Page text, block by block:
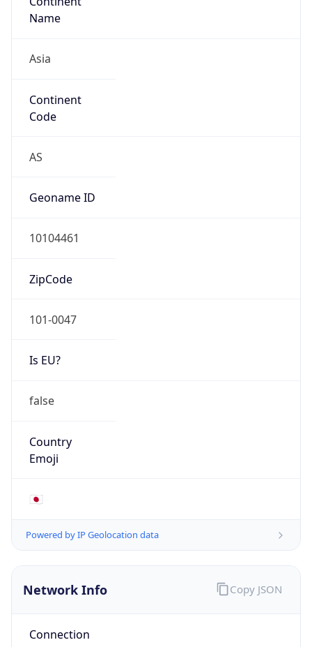
Name
Asia
Continent
Code
AS
Geoname ID
10104461
ZipCode
101-0047
Is EU?
false
Country
Emoji
🇯🇵
Powered by IP Geolocation data
Network Info
Connection
Copy JSON